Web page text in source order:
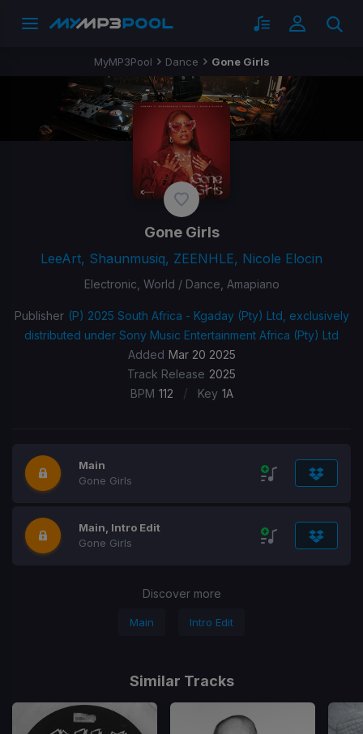
MyMP3Pool Dance Gone Girls
Gone Girls
LeeArt, Shaunmusiq, ZEENHLE, Nicole Elocin
Electronic, World / Dance, Amapiano
Publisher (P) 2025 South Africa - Kgaday (Pty) Ltd, exclusively
distributed under Sony Music Entertainment Africa (Pty) Ltd
Added Mar 20 2025
Track Release 2025
BPM 112 / Key 1A
Main
Gone Girls
Main, Intro Edit
Gone Girls
Discover more
Main Intro Edit
Similar Tracks